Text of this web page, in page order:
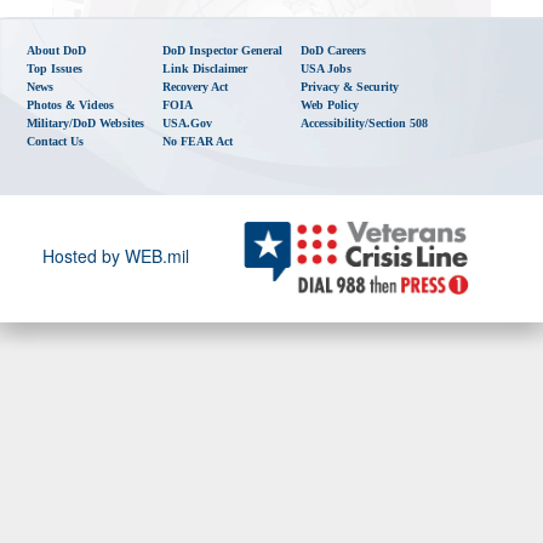
About DoD
Top Issues
News
Photos & Videos
Military/DoD Websites
Contact Us
DoD Inspector General
Link Disclaimer
Recovery Act
FOIA
USA.gov
No FEAR Act
DoD Careers
USA Jobs
Privacy & Security
Web Policy
Accessibility/Section 508
Hosted by WEB.mil